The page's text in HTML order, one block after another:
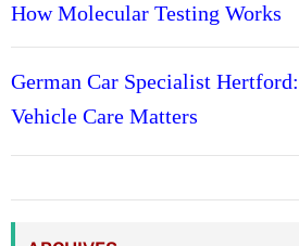
How Molecular Testing Works
German Car Specialist
Vehicle Care Matters